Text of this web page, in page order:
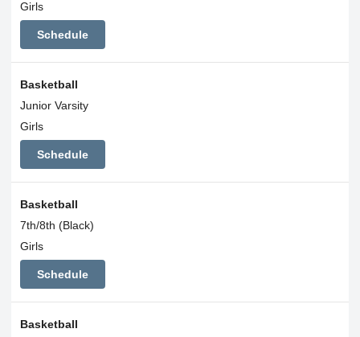
Girls
Schedule
Basketball
Junior Varsity
Girls
Schedule
Basketball
7th/8th (Black)
Girls
Schedule
Basketball